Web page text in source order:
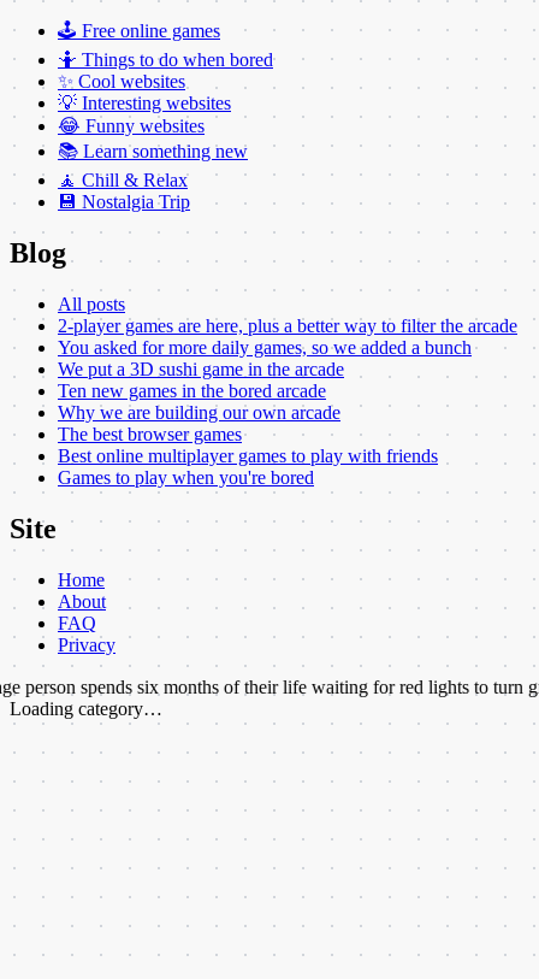
🕹️ Free online games
🤷 Things to do when bored
✨ Cool websites
💡 Interesting websites
😂 Funny websites
📚 Learn something new
🧘 Chill & Relax
💾 Nostalgia Trip
Blog
All posts
2-player games are here, plus a better way to filter the arcade
You asked for more daily games, so we added a bunch
We put a 3D sushi game in the arcade
Ten new games in the bored arcade
Why we are building our own arcade
The best browser games
Best online multiplayer games to play with friends
Games to play when you're bored
Site
Home
About
FAQ
Privacy
six months of their life waiting for red lights to turn green. ★
Loading category…